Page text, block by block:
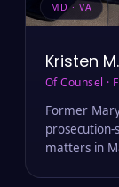
MD · VA
Kristen
Of Counsel ·
Former
matters in